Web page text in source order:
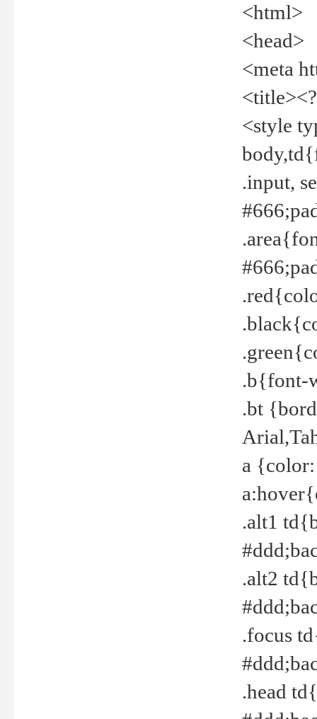
<html>
<head>
<meta
<style
.input,
.b{font-
.bt
a
.alt1
.alt2
.focus
.head